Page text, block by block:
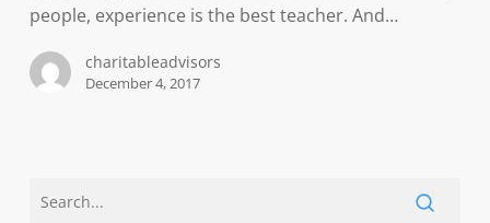
there
people, experience is the best teacher. And…
charitableadvisors
December 4, 2017